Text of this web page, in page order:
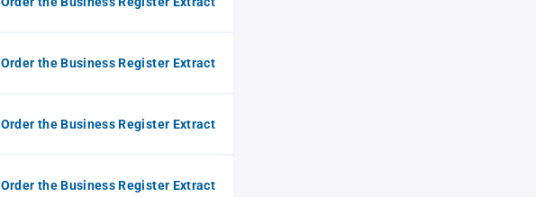
Order the Business Register Extract
Order the Business Register Extract
Order the Business Register Extract